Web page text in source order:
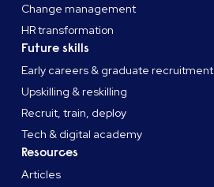
Change management
HR transformation
Future skills
Early careers & graduate recruitment
Upskilling & reskilling
Recruit, train, deploy
Tech & digital academy
Resources
Articles